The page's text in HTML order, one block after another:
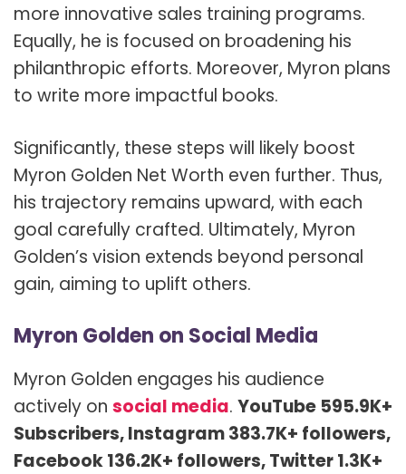
more innovative sales training programs.
Equally, he is focused on broadening his
philanthropic efforts. Moreover, Myron plans
to write more impactful books.
Significantly, these steps will likely boost
Myron Golden Net Worth even further. Thus,
his trajectory remains upward, with each
goal carefully crafted. Ultimately, Myron
Golden’s vision extends beyond personal
gain, aiming to uplift others.
Myron Golden on Social Media
Myron Golden engages his audience
actively on social media. YouTube 595.9K+
Subscribers, Instagram 383.7K+ followers,
Facebook 136.2K+ followers, Twitter 1.3K+